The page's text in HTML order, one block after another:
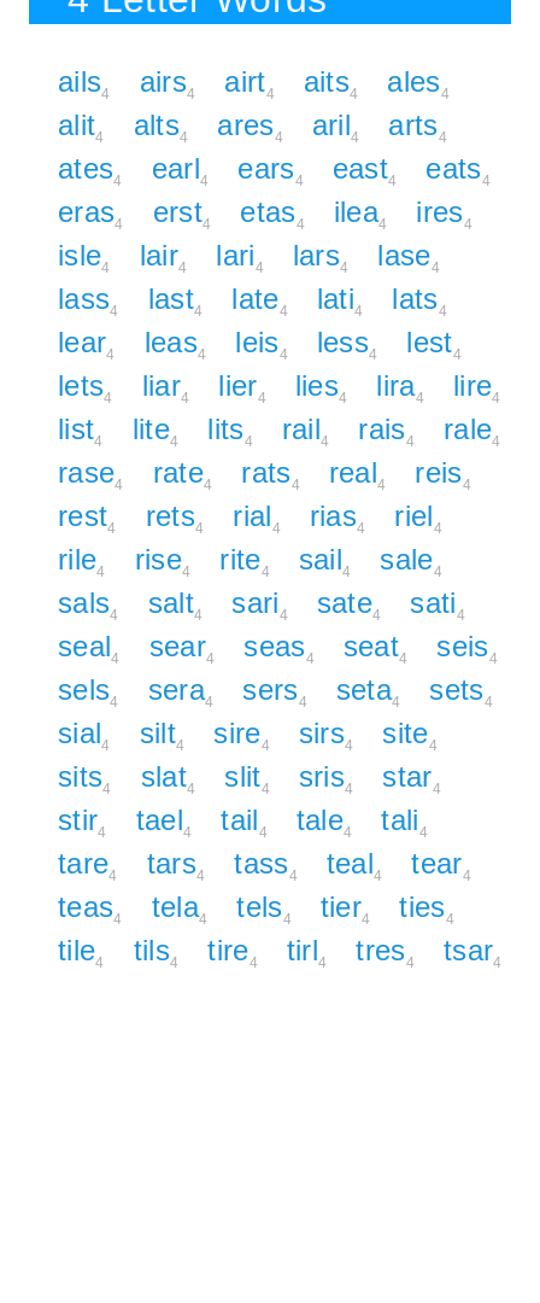
ails4 airs4 airt4 aits4 ales4
alit4 alts4 ares4 aril4 arts4
ates4 earl4 ears4 east4 eats4
eras4 erst4 etas4 ilea4 ires4
isle4 lair4 lari4 lars4 lase4
lass4 last4 late4 lati4 lats4
lear4 leas4 leis4 less4 lest4
lets4 liar4 lier4 lies4 lira4 lire4
list4 lite4 lits4 rail4 rais4 rale4
rase4 rate4 rats4 real4 reis4
rest4 rets4 rial4 rias4 riel4
rile4 rise4 rite4 sail4 sale4
sals4 salt4 sari4 sate4 sati4
seal4 sear4 seas4 seat4 seis4
sels4 sera4 sers4 seta4 sets4
sial4 silt4 sire4 sirs4 site4
sits4 slat4 slit4 sris4 star4
stir4 tael4 tail4 tale4 tali4
tare4 tars4 tass4 teal4 tear4
teas4 tela4 tels4 tier4 ties4
tile4 tils4 tire4 tirl4 tres4 tsar4